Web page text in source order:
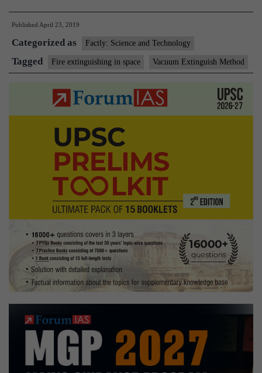
extinguisher
can
be
used
created
Published April 23, 2019
Categorized as Factly: Science and Technology
Tagged Fire extinguishing in space Vacuum Extinguish Method